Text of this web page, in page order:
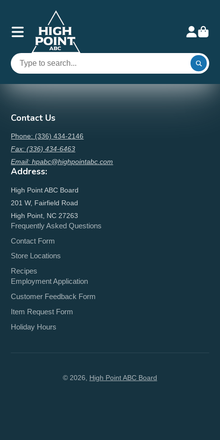
Contact Us
Phone: (336) 434-2146
Fax: (336) 434-6463
Email: hpabc@highpointabc.com
Address:
High Point ABC Board
201 W, Fairfield Road
High Point, NC 27263
Frequently Asked Questions
Contact Form
Store Locations
Recipes
Employment Application
Customer Feedback Form
Item Request Form
Holiday Hours
© 2026, High Point ABC Board